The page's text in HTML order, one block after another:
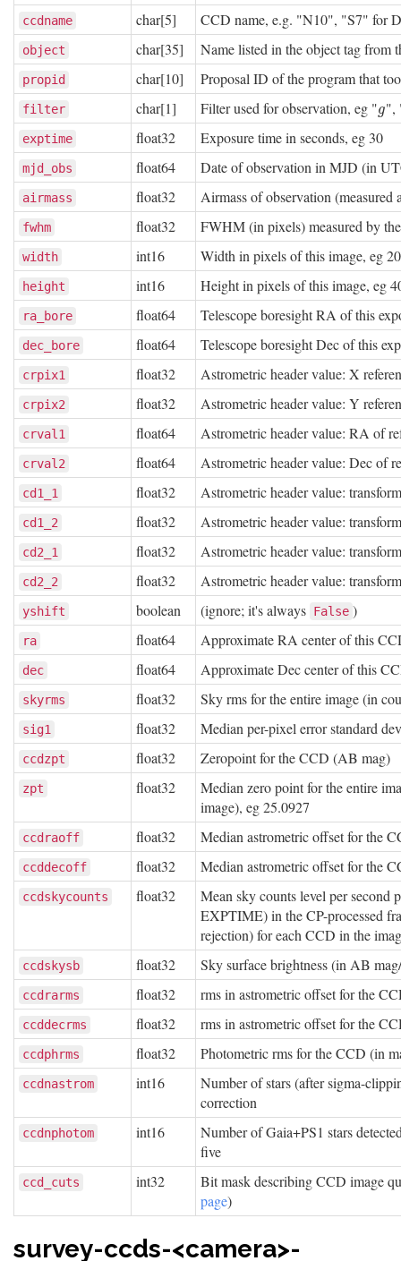
ccdname char[5] CCD name, e.g. "N10", "S7" for
object char[35] Name listed in the object tag from
propid char[10] Proposal ID of the program that
filter char[1] Filter used for observation, eg "g
g",
exptime float32 Exposure time in seconds, eg 30
mjd_obs float64 Date of observation in MJD (in
airmass float32 Airmass of observation (measured
fwhm float32 FWHM (in pixels) measured by
width int16 Width in pixels of this image, eg
height int16 Height in pixels of this image, eg
ra_bore float64 Telescope boresight RA of this
dec_bore float64 Telescope boresight Dec of this
crpix1 float32 Astrometric header value: X
crpix2 float32 Astrometric header value: Y
crval1 float64 Astrometric header value: RA of
crval2 float64 Astrometric header value: Dec of
cd1_1 float32 Astrometric header value:
cd1_2 float32 Astrometric header value:
cd2_1 float32 Astrometric header value:
cd2_2 float32 Astrometric header value:
yshift boolean (ignore; it's always False )
ra float64 Approximate RA center of this
dec float64 Approximate Dec center of this
skyrms float32 Sky rms for the entire image (in
sig1 float32 Median per-pixel error standard
ccdzpt float32 Zeropoint for the CCD (AB mag)
zpt float32
Median zero point for the entire
image), eg 25.0927
ccdraoff float32 Median astrometric offset for the
ccddecoff float32 Median astrometric offset for the
ccdskycounts float32
Mean sky counts level per
EXPTIME) in the CP-processed
rejection) for each CCD in the
ccdskysb float32 Sky surface brightness (in AB
ccdrarms float32 rms in astrometric offset for the
ccddecrms float32 rms in astrometric offset for the
ccdphrms float32 Photometric rms for the CCD (in
ccdnastrom int16
Number of stars (after sigma-
correction
ccdnphotom int16
Number of Gaia+PS1 stars
five
ccd_cuts int32
Bit mask describing CCD image
page)
survey-ccds-<camera>-